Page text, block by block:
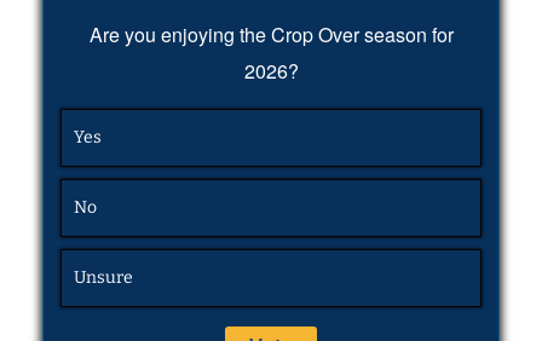
Are you enjoying the Crop Over season for
2026?
Yes
No
Unsure